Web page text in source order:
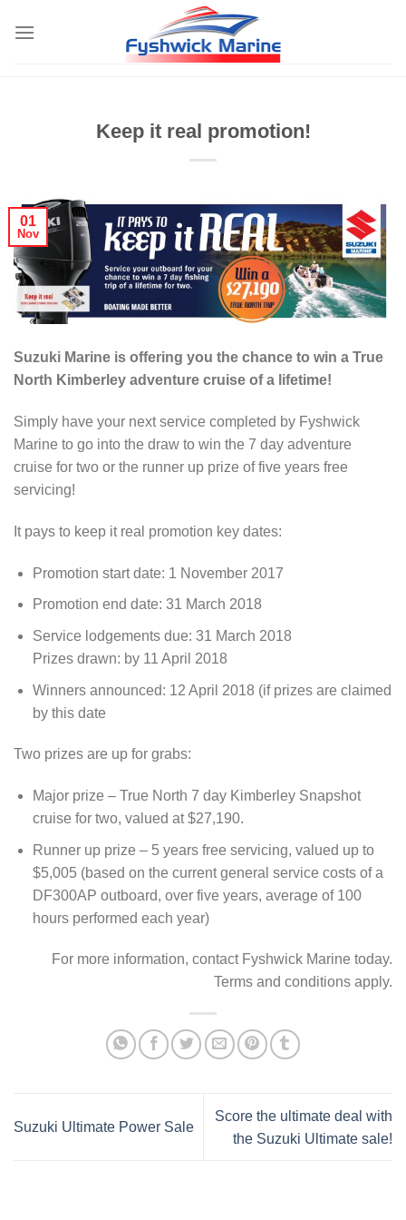
Keep it real promotion!
01
Nov
Suzuki Marine is offering you the chance to win a True
North Kimberley adventure cruise of a lifetime!
Simply have your next service completed by Fyshwick
Marine to go into the draw to win the 7 day adventure
cruise for two or the runner up prize of five years free
servicing!
It pays to keep it real promotion key dates:
Promotion start date: 1 November 2017
Promotion end date: 31 March 2018
Service lodgements due: 31 March 2018
Prizes drawn: by 11 April 2018
Winners announced: 12 April 2018 (if prizes are claimed
by this date
Two prizes are up for grabs:
Major prize – True North 7 day Kimberley Snapshot
cruise for two, valued at $27,190.
Runner up prize – 5 years free servicing, valued up to
$5,005 (based on the current general service costs of a
DF300AP outboard, over five years, average of 100
hours performed each year)
For more information, contact Fyshwick Marine today.
Terms and conditions apply.
Suzuki Ultimate Power Sale
Score the ultimate deal with
the Suzuki Ultimate sale!